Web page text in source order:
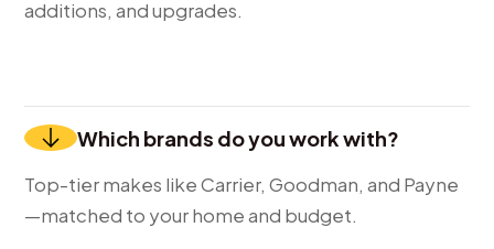
additions, and upgrades.
Which brands do you work with?
Top-tier makes like Carrier, Goodman, and Payne
—matched to your home and budget.